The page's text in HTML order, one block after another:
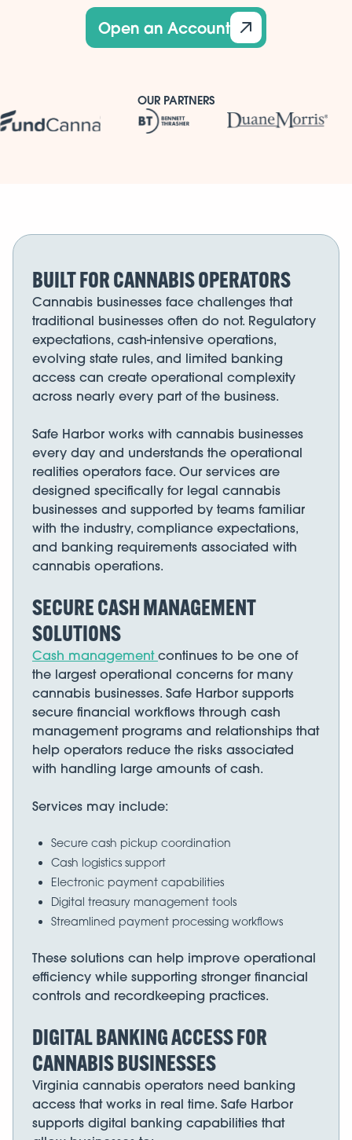
Open an Account
OUR PARTNERS
BUILT FOR CANNABIS OPERATORS
Cannabis businesses face challenges that
traditional businesses often do not. Regulatory
expectations, cash-intensive operations,
evolving state rules, and limited banking
access can create operational complexity
across nearly every part of the business.
Safe Harbor works with cannabis businesses
every day and understands the operational
realities operators face. Our services are
designed specifically for legal cannabis
businesses and supported by teams familiar
with the industry, compliance expectations,
and banking requirements associated with
cannabis operations.
SECURE CASH MANAGEMENT
SOLUTIONS
Cash management continues to be one of
the largest operational concerns for many
cannabis businesses. Safe Harbor supports
secure financial workflows through cash
management programs and relationships that
help operators reduce the risks associated
with handling large amounts of cash.
Services may include:
Secure cash pickup coordination
Cash logistics support
Electronic payment capabilities
Digital treasury management tools
Streamlined payment processing workflows
These solutions can help improve operational
efficiency while supporting stronger financial
controls and recordkeeping practices.
DIGITAL BANKING ACCESS FOR
CANNABIS BUSINESSES
Virginia cannabis operators need banking
access that works in real time. Safe Harbor
supports digital banking capabilities that